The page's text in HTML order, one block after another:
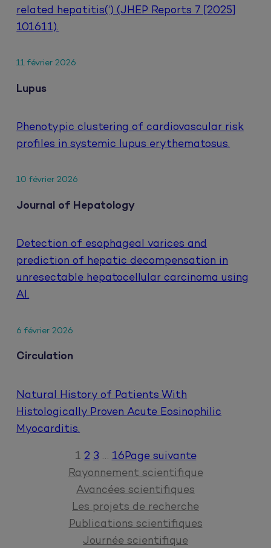
related hepatitis(‘) (JHEP Reports 7 [2025]
101611).
11 février 2026
Lupus
Phenotypic clustering of cardiovascular risk
profiles in systemic lupus erythematosus.
10 février 2026
Journal of Hepatology
Detection of esophageal varices and
prediction of hepatic decompensation in
unresectable hepatocellular carcinoma using
AI.
6 février 2026
Circulation
Natural History of Patients With
Histologically Proven Acute Eosinophilic
Myocarditis.
1 2 3 … 16Page suivante
Rayonnement scientifique
Avancées scientifiques
Les projets de recherche
Publications scientifiques
Journée scientifique